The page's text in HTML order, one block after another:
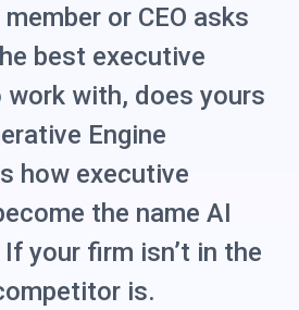
or CEO asks
best executive
with, does yours
Engine
how executive
the name AI
your firm isn’t in the
is.